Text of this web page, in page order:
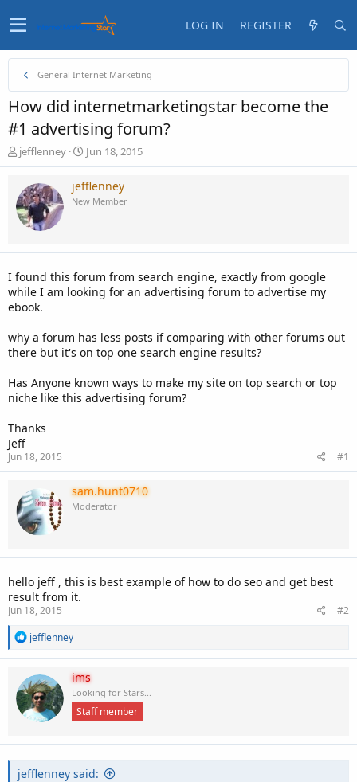
LOG IN REGISTER
General Internet Marketing
How did internetmarketingstar become the
#1 advertising forum?
T
h
e
a
d
t
r
t
e
jefflenney
S
t
a
r
t
t
Jun 18, 2015
jefflenney
New Member
I found this forum from search engine, exactly from google
while I am looking for an advertising forum to advertise my
ebook.
why a forum has less posts if comparing with other forums out
there but it's on top one search engine results?
Has Anyone known ways to make my site on top search or top
niche like this advertising forum?
Thanks
Jeff
Jun 18, 2015 #1
sam.hunt0710
Moderator
hello jeff , this is best example of how to do seo and get best
result from it.
Jun 18, 2015
#2
R
a
c
t
i
o
n
jefflenney
ims
Looking for Stars...
Staff member
jefflenney said: